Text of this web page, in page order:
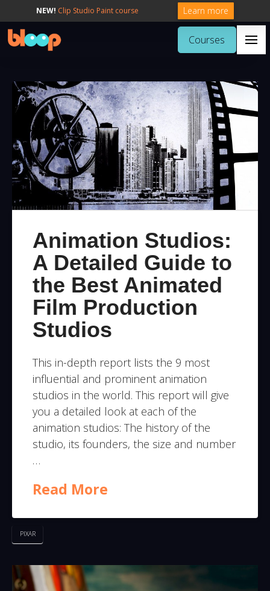
NEW! Clip Studio Paint course Learn more
Courses
Animation Studios:
A Detailed Guide to
the Best Animated
Film Production
Studios
This in-depth report lists the 9 most
influential and prominent animation
studios in the world. This report will give
you a detailed look at each of the
animation studios: The history of the
studio, its founders, the size and number
…
Read More
PIXAR